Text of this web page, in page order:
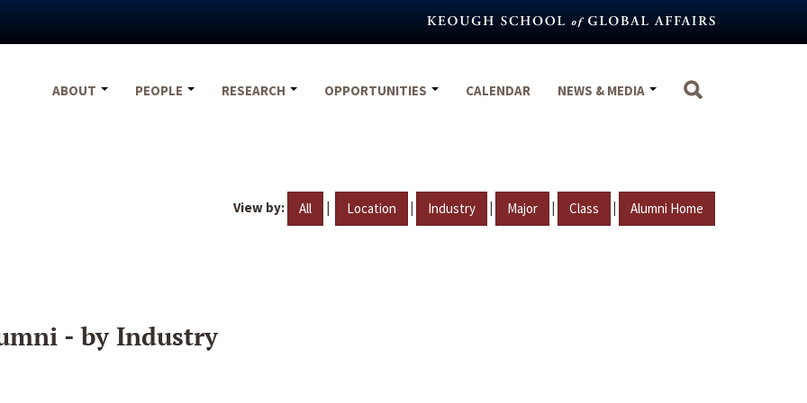
ABOUT
PEOPLE RESEARCH OPPORTUNITIES CALENDAR NEWS & MEDIA
View by: All | Location | Industry | Major | Class | Alumni Home
- by Industry